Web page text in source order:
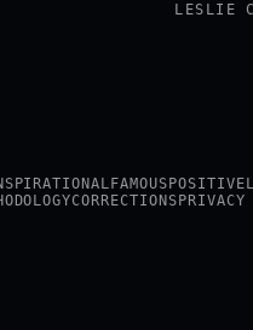
LESLIE
FAMOUS POSITIVE
CORRECTIONS PRIVACY